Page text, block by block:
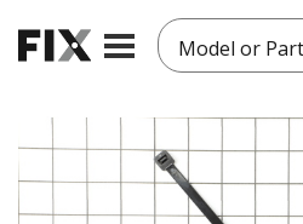
Model or